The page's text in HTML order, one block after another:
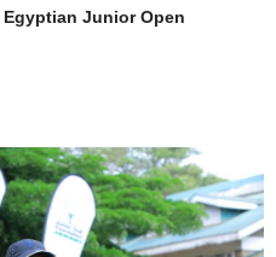
Egyptian Junior Open